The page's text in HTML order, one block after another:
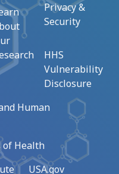
Privacy &
Security
HHS
Vulnerability
Disclosure
Human
Health
USA.gov